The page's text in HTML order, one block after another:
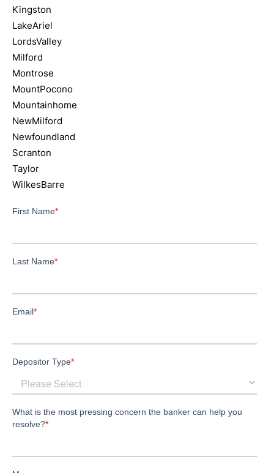
Kingston
LakeAriel
LordsValley
Milford
Montrose
MountPocono
Mountainhome
NewMilford
Newfoundland
Scranton
Taylor
WilkesBarre